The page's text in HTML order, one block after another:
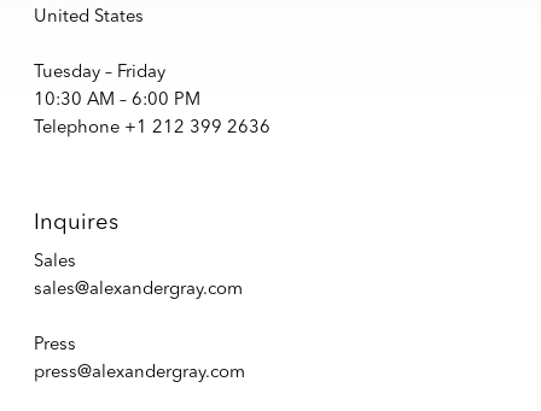
United States
Tuesday – Friday
10:30 AM – 6:00 PM
Telephone +1 212 399 2636
Inquires
Sales
sales@alexandergray.com
Press
press@alexandergray.com